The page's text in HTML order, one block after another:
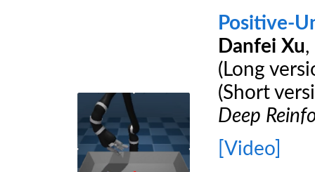
Positive-
Danfei Xu,
(Long
(Short
Deep
[Video]